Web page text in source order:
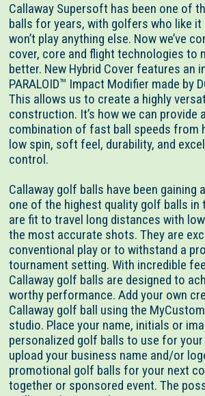
Callaway Supersoft has been one of
balls for years, with golfers who like
won’t play anything else. Now we’ve
cover, core and flight technologies to
better. New Hybrid Cover features an
PARALOID™ Impact Modifier made by
This allows us to create a highly
construction. It’s how we can provide
combination of fast ball speeds from
low spin, soft feel, durability, and
control.
Callaway golf balls have been gaining
one of the highest quality golf balls in
are fit to travel long distances with
the most accurate shots. They are
conventional play or to withstand a
tournament setting. With incredible
Callaway golf balls are designed to
worthy performance. Add your own
Callaway golf ball using the
studio. Place your name, initials or
personalized golf balls to use for your
upload your business name and/or
promotional golf balls for your next
together or sponsored event. The